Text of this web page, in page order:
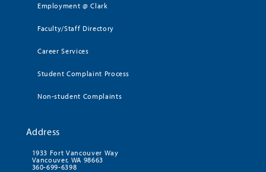
Employment @ Clark
Faculty/Staff Directory
Career Services
Student Complaint Process
Non-student Complaints
Address
1933 Fort Vancouver Way
Vancouver, WA 98663
360-699-6398